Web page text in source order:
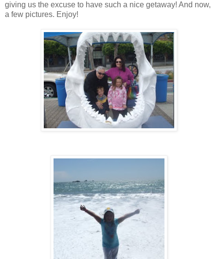
giving us the excuse to have such a nice getaway! And now,
a few pictures. Enjoy!